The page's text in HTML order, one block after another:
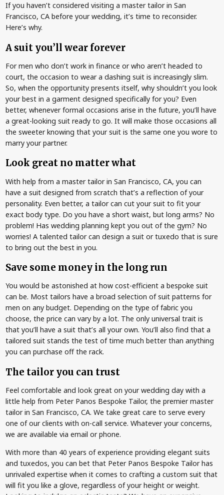
If you haven’t considered visiting a master tailor in San
Francisco, CA before your wedding, it’s time to reconsider.
Here’s why.
A suit you’ll wear forever
For men who don’t work in finance or who aren’t headed to
court, the occasion to wear a dashing suit is increasingly slim.
So, when the opportunity presents itself, why shouldn’t you look
your best in a garment designed specifically for you? Even
better, whenever formal occasions arise in the future, you’ll have
a great-looking suit ready to go. It will make those occasions all
the sweeter knowing that your suit is the same one you wore to
marry your partner.
Look great no matter what
With help from a master tailor in San Francisco, CA, you can
have a suit designed from scratch that’s a reflection of your
personality. Even better, a tailor can cut your suit to fit your
exact body type. Do you have a short waist, but long arms? No
problem! Has wedding planning kept you out of the gym? No
worries! A talented tailor can design a suit or tuxedo that is sure
to bring out the best in you.
Save some money in the long run
You would be astonished at how cost-efficient a bespoke suit
can be. Most tailors have a broad selection of suit patterns for
men on any budget. Depending on the type of fabric you
choose, the price can vary by a lot. The only universal trait is
that you’ll have a suit that’s all your own. You’ll also find that a
tailored suit stands the test of time much better than anything
you can purchase off the rack.
The tailor you can trust
Feel comfortable and look great on your wedding day with a
little help from Peter Panos Bespoke Tailor, the premier master
tailor in San Francisco, CA. We take great care to serve every
one of our clients with on-call service. Whatever your concerns,
we are available via email or phone.
With more than 40 years of experience providing elegant suits
and tuxedos, you can bet that Peter Panos Bespoke Tailor has
unrivaled expertise when it comes to crafting a custom suit that
will fit you like a glove, regardless of your height or weight.